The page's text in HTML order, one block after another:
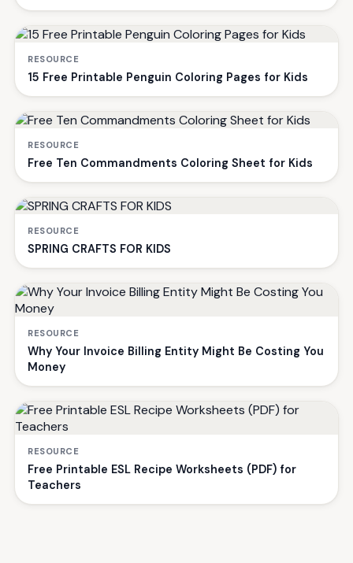
RESOURCE
15 Free Printable Penguin Coloring Pages for Kids
RESOURCE
Free Ten Commandments Coloring Sheet for Kids
RESOURCE
SPRING CRAFTS FOR KIDS
RESOURCE
Why Your Invoice Billing Entity Might Be Costing You
Money
RESOURCE
Free Printable ESL Recipe Worksheets (PDF) for
Teachers